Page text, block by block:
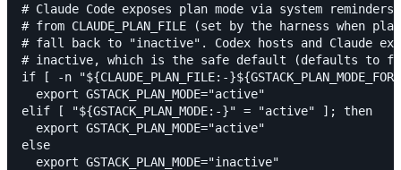
# Claude Code exposes plan mode via system
# from CLAUDE_PLAN_FILE (set by the harness when
# fall back to "inactive". Codex hosts and Claude
# inactive, which is the safe default (defaults to
if [ -n "${CLAUDE_PLAN_FILE:-
  export GSTACK_PLAN_MODE="active"
elif [ "${GSTACK_PLAN_MODE:-}" = "active" ]; then
  export GSTACK_PLAN_MODE="active"
else
  export GSTACK_PLAN_MODE="inactive"